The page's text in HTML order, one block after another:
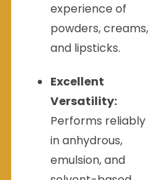
experience of
powders, creams,
and lipsticks.
Excellent
Versatility:
Performs reliably
in anhydrous,
emulsion, and